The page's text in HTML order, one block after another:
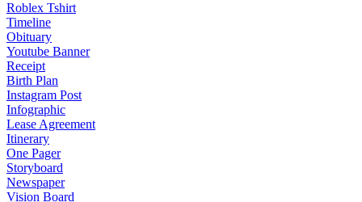
Roblex Tshirt
Timeline
Obituary
Youtube Banner
Receipt
Birth Plan
Instagram Post
Infographic
Lease Agreement
Itinerary
One Pager
Storyboard
Newspaper
Vision Board